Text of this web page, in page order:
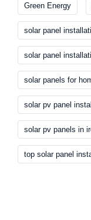
Green Energy
solar panel
solar panel
solar panels for
solar pv panel
solar pv panels in
top solar panel